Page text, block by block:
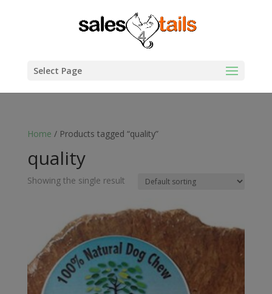
Select Page
Home / Products tagged “quality”
quality
Showing the single result